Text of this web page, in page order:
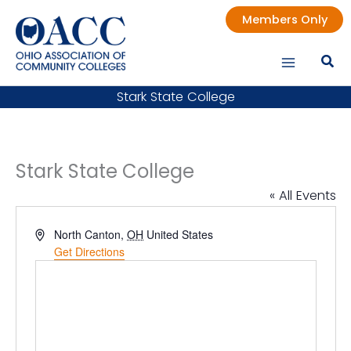
content
Members Only
Stark State College
Stark State College
« All Events
AddressNorth Canton, OH United States
Get Directions